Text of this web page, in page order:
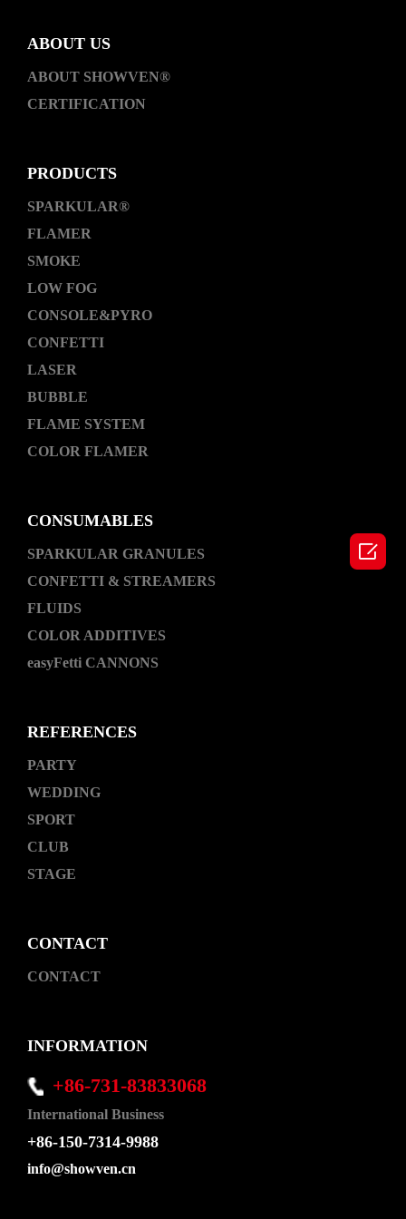
ABOUT US
ABOUT SHOWVEN®
CERTIFICATION
PRODUCTS
SPARKULAR®
FLAMER
SMOKE
LOW FOG
CONSOLE&PYRO
CONFETTI
LASER
BUBBLE
FLAME SYSTEM
COLOR FLAMER
CONSUMABLES
SPARKULAR GRANULES
CONFETTI & STREAMERS
FLUIDS
COLOR ADDITIVES
easyFetti CANNONS
REFERENCES
PARTY
WEDDING
SPORT
CLUB
STAGE
CONTACT
CONTACT
INFORMATION
+86-731-83833068
International Business
+86-150-7314-9988
info@showven.cn
